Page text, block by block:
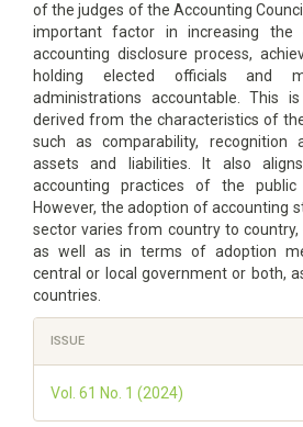
of the judges of the Accounting
important factor in increasing the
accounting disclosure process,
holding elected officials and
administrations accountable. This
derived from the characteristics of
such as comparability, recognition
assets and liabilities. It also
accounting practices of the public
However, the adoption of accounting
sector varies from country to
as well as in terms of adoption
central or local government or both,
countries.
Article
Details
ISSUE
Vol. 61 No. 1 (2024)